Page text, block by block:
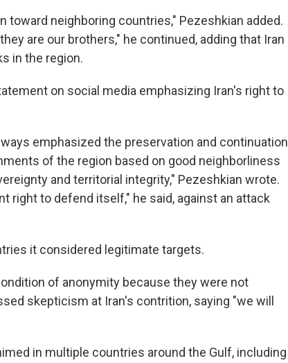
toward neighboring countries," Pezeshkian added.
are our brothers," he continued, adding that Iran
in the region.
on social media emphasizing Iran's right to
emphasized the preservation and continuation
of the region based on good neighborliness
and territorial integrity," Pezeshkian wrote.
right to defend itself," he said, against an attack
it considered legitimate targets.
of anonymity because they were not
skepticism at Iran's contrition, saying "we will
in multiple countries around the Gulf, including